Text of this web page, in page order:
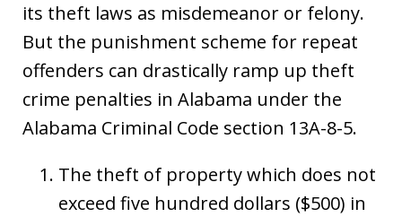
its theft laws as misdemeanor or felony.
But the punishment scheme for repeat
offenders can drastically ramp up theft
crime penalties in Alabama under the
Alabama Criminal Code section 13A-8-5.
The theft of property which does not
exceed five hundred dollars ($500) in